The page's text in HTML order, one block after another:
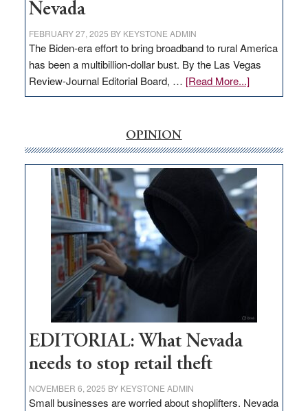
Nevada
FEBRUARY 27, 2025 BY KEYSTONE ADMIN
The Biden-era effort to bring broadband to rural America
has been a multibillion-dollar bust. By the Las Vegas
Review-Journal Editorial Board, … [Read More...]about
EDITORIAL:
internet
money
goes
missing
in
Nevada
OPINION
EDITORIAL: What Nevada
needs to stop retail theft
NOVEMBER 6, 2025 BY KEYSTONE ADMIN
Small businesses are worried about shoplifters. Nevada